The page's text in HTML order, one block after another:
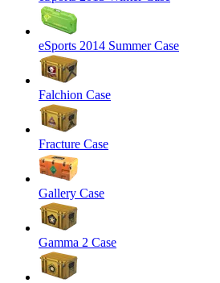
eSports 2014 Summer Case
Falchion Case
Fracture Case
Gallery Case
Gamma 2 Case